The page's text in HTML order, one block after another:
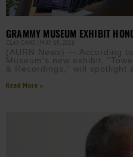
GRAMMY MUSEUM EXHIBIT
CLAY CANE MAY 19, 2026
(AURN News) — According
Museum’s new exhibit,
& Recordings,” will spotlight
Read More »